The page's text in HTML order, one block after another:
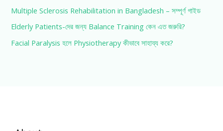
Multiple Sclerosis Rehabilitation in Bangladesh – সম্পূর্ণ গাইড
Elderly Patients-দের জন্য Balance Training কেন এত জরুরি?
Facial Paralysis হলে Physiotherapy কীভাবে সাহায্য করে?